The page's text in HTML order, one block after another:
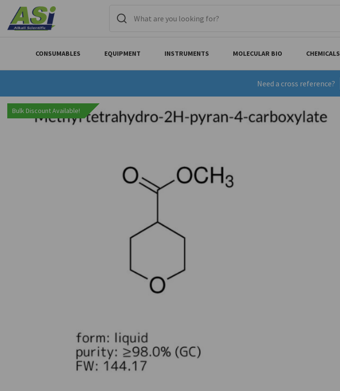
Need a cross reference?
CONSUMABLES EQUIPMENT INSTRUMENTS MOLECULAR BIO CHEMICALS
Bulk Discount Available!